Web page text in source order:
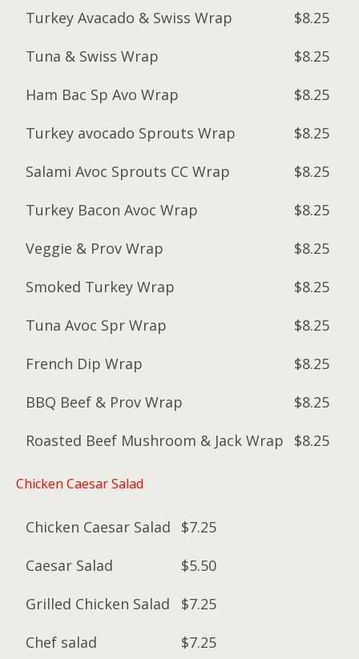
Turkey Avacado & Swiss Wrap
$8.25
Tuna & Swiss Wrap
$8.25
Ham Bac Sp Avo Wrap
$8.25
Turkey avocado Sprouts Wrap
$8.25
Salami Avoc Sprouts CC Wrap
$8.25
Turkey Bacon Avoc Wrap
$8.25
Veggie & Prov Wrap
$8.25
Smoked Turkey Wrap
$8.25
Tuna Avoc Spr Wrap
$8.25
French Dip Wrap
$8.25
BBQ Beef & Prov Wrap
$8.25
Roasted Beef Mushroom & Jack Wrap
$8.25
Chicken Caesar Salad
Chicken Caesar Salad
$7.25
Caesar Salad
$5.50
Grilled Chicken Salad
$7.25
Chef salad
$7.25